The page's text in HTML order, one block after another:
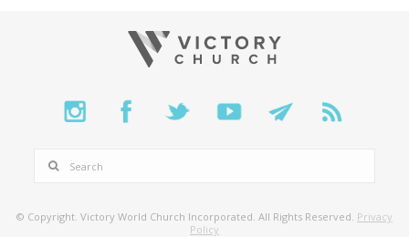
© Copyright. Victory World Church Incorporated. All Rights Reserved. Privacy
Policy